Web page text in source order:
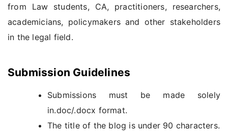
from Law students, CA, practitioners, researchers,
academicians, policymakers and other stakeholders
in the legal field.
Submission Guidelines
Submissions must be made solely
in.doc/.docx format.
The title of the blog is under 90 characters.